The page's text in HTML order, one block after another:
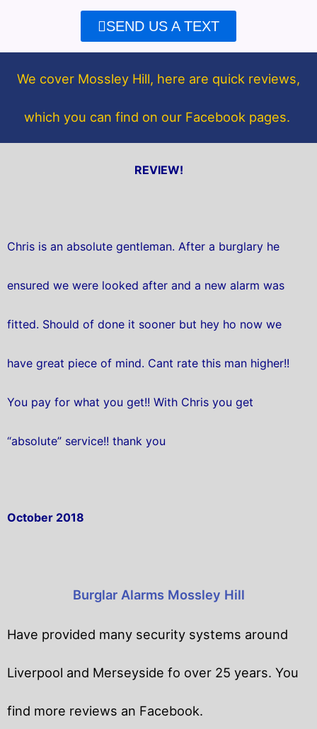
e
b
o
k
t
t
e
SEND US A TEXT
We cover Mossley Hill, here are quick reviews,
which you can find on our Facebook pages.
REVIEW!
Chris is an absolute gentleman. After a burglary he
ensured we were looked after and a new alarm was
fitted. Should of done it sooner but hey ho now we
have great piece of mind. Cant rate this man higher!!
You pay for what you get!! With Chris you get
“absolute” service!! thank you
October 2018
Burglar Alarms Mossley Hill
Have provided many security systems around
Liverpool and Merseyside fo over 25 years. You
find more reviews an Facebook.